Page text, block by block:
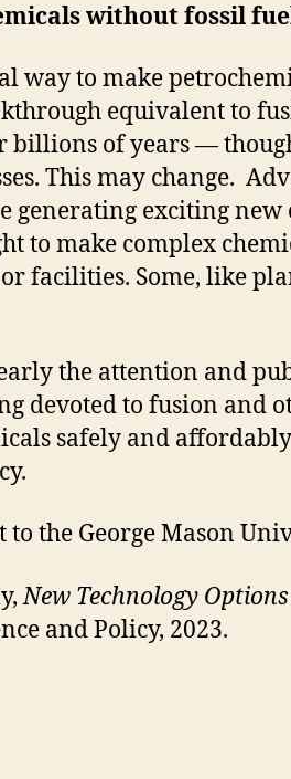
without fossil
way to make
equivalent to
billions of years —
This may change.
generating exciting
to make complex
facilities. Some, like
the attention and
devoted to fusion and
safely and
the George Mason
New Technology
and Policy, 2023.